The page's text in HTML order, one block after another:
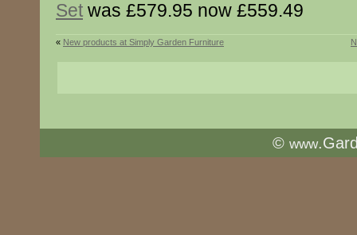
Set was £579.95 now £559.49
« New products at Simply Garden Furniture
© www